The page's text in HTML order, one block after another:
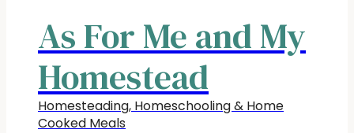
As For Me and My
Homestead
Homesteading, Homeschooling & Home
Cooked Meals